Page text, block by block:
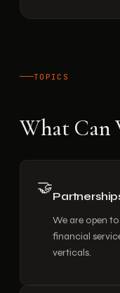
TOPICS
What Can
🤝
We are open
financial
verticals.